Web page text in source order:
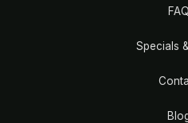
FAQ
Specials